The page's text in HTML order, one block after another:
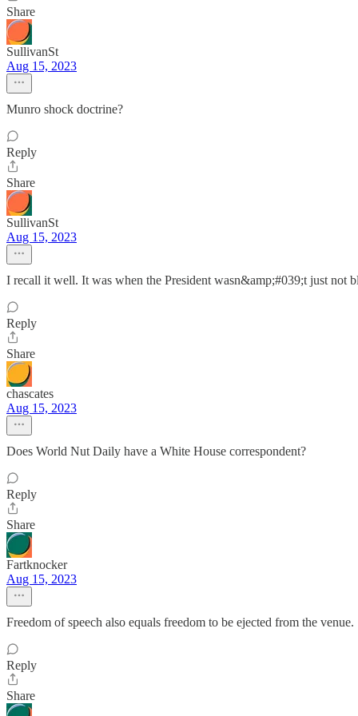
Share
SullivanSt
Aug 15, 2023
Munro shock doctrine?
Reply
Share
SullivanSt
Aug 15, 2023
I recall it well. It was when the President wasn&amp;#039;t just not
Reply
Share
chascates
Aug 15, 2023
Does World Nut Daily have a White House correspondent?
Reply
Share
Fartknocker
Aug 15, 2023
Freedom of speech also equals freedom to be ejected from the venue.
Reply
Share